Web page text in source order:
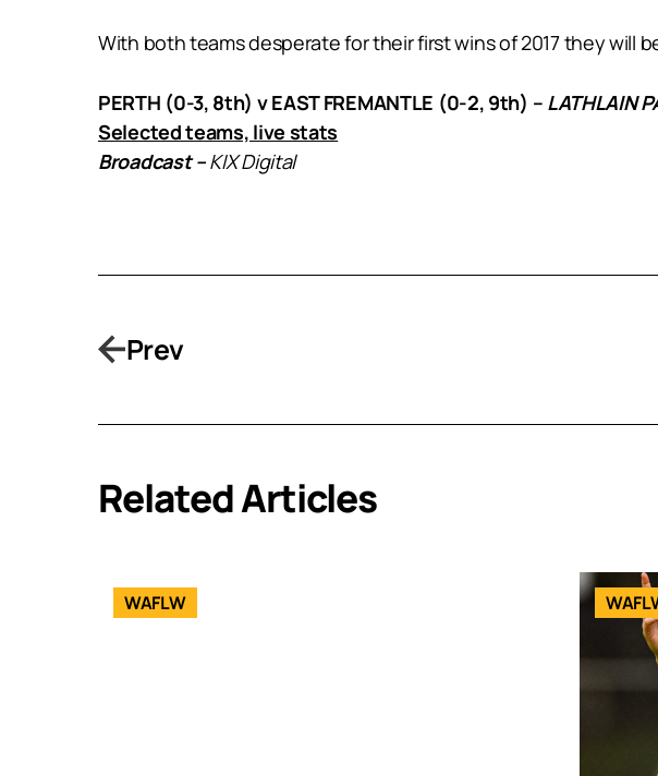
With both teams desperate for their first wins of 2017 they will
PERTH (0-3, 8th) v EAST FREMANTLE (0-2, 9th) – LATHLAIN
Selected teams, live stats
Broadcast –KIX Digital
Prev
Related Articles
WAFLW